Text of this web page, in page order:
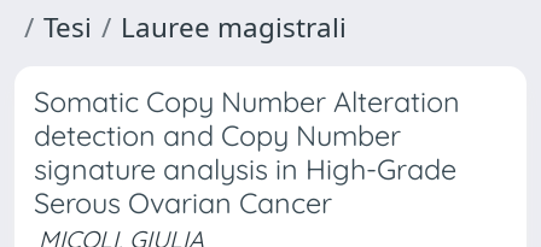
Tesi
Lauree magistrali
Somatic Copy Number Alteration
detection and Copy Number
signature analysis in High-Grade
Serous Ovarian Cancer
MICOLI, GIULIA